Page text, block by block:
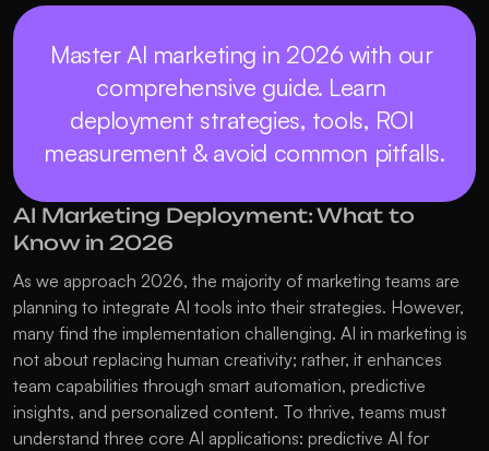
Master AI marketing in 2026 with our
comprehensive guide. Learn
deployment strategies, tools, ROI
measurement & avoid common pitfalls.
AI Marketing Deployment: What to
Know in 2026
As we approach 2026, the majority of marketing teams are
planning to integrate AI tools into their strategies. However,
many find the implementation challenging. AI in marketing is
not about replacing human creativity; rather, it enhances
team capabilities through smart automation, predictive
insights, and personalized content. To thrive, teams must
understand three core AI applications: predictive AI for